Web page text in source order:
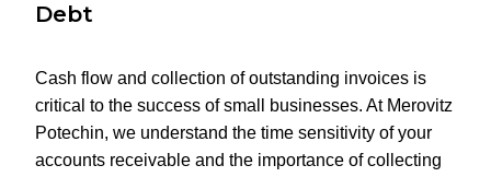
Debt
Cash flow and collection of outstanding invoices is
critical to the success of small businesses. At Merovitz
Potechin, we understand the time sensitivity of your
accounts receivable and the importance of collecting